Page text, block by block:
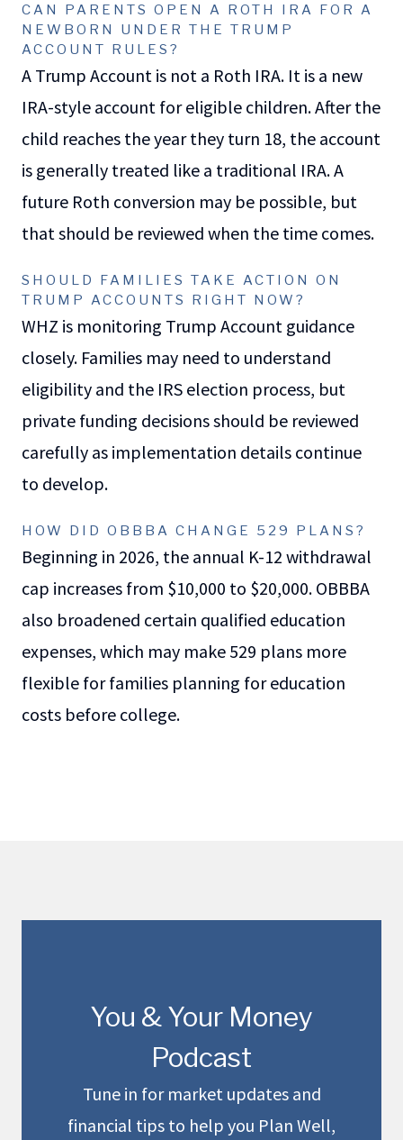
CAN PARENTS OPEN A ROTH IRA FOR A
NEWBORN UNDER THE TRUMP
ACCOUNT RULES?
A Trump Account is not a Roth IRA. It is a new
IRA-style account for eligible children. After the
child reaches the year they turn 18, the account
is generally treated like a traditional IRA. A
future Roth conversion may be possible, but
that should be reviewed when the time comes.
SHOULD FAMILIES TAKE ACTION ON
TRUMP ACCOUNTS RIGHT NOW?
WHZ is monitoring Trump Account guidance
closely. Families may need to understand
eligibility and the IRS election process, but
private funding decisions should be reviewed
carefully as implementation details continue
to develop.
HOW DID OBBBA CHANGE 529 PLANS?
Beginning in 2026, the annual K-12 withdrawal
cap increases from $10,000 to $20,000. OBBBA
also broadened certain qualified education
expenses, which may make 529 plans more
flexible for families planning for education
costs before college.
You & Your Money
Podcast
Tune in for market updates and
financial tips to help you Plan Well,